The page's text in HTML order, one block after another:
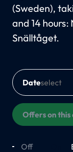
(Sweden),
and 14
Snälltåget.
Date
Offers on this
Off